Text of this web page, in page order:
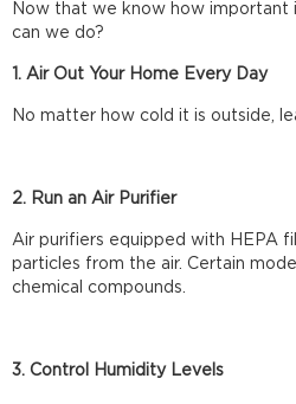
Now that we know how important
can we do?
1. Air Out Your Home Every Day
No matter how cold it is outside,
2. Run an Air Purifier
Air purifiers equipped with HEPA
particles from the air. Certain
chemical compounds.
3. Control Humidity Levels